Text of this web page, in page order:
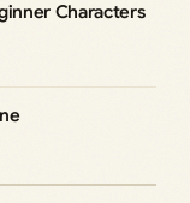
Characters